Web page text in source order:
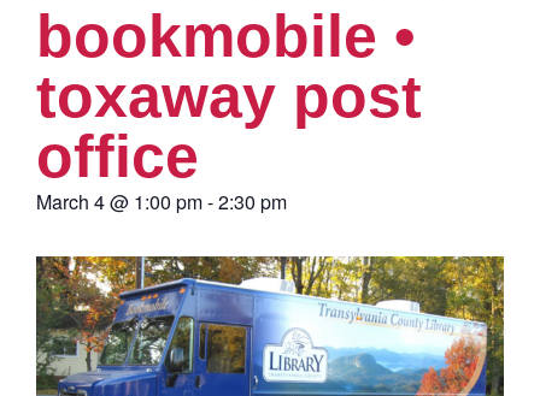
bookmobile •
toxaway post
office
March 4@ 1:00 pm-2:30 pm